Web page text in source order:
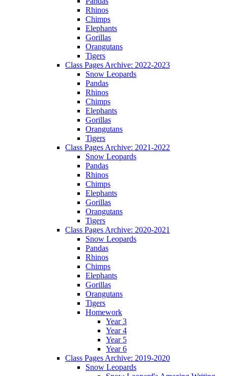
Rhinos
Chimps
Elephants
Gorillas
Orangutans
Tigers
Class Pages Archive: 2022-2023
Snow Leopards
Pandas
Rhinos
Chimps
Elephants
Gorillas
Orangutans
Tigers
Class Pages Archive: 2021-2022
Snow Leopards
Pandas
Rhinos
Chimps
Elephants
Gorillas
Orangutans
Tigers
Class Pages Archive: 2020-2021
Snow Leopards
Pandas
Rhinos
Chimps
Elephants
Gorillas
Orangutans
Tigers
Homework
Year 3
Year 4
Year 5
Year 6
Class Pages Archive: 2019-2020
Snow Leopards